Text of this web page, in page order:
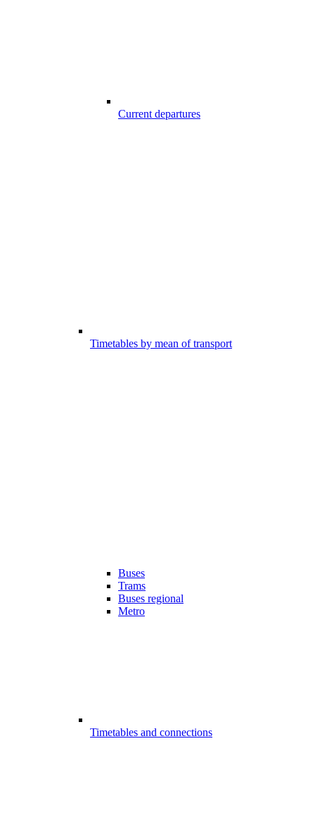
Current departures
Timetables by mean of transport
Buses
Trams
Buses regional
Metro
Timetables and connections